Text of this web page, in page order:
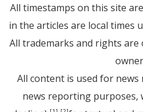
All timestamps on this site
in the articles are local times
All trademarks and rights are
All content is used for
news reporting purposes,